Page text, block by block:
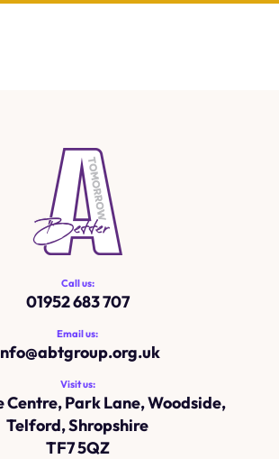
Call us:
01952 683 707
Email us:
abtgroup.org.uk
Visit us:
Centre, Park Lane, Woodside,
Telford, Shropshire
TF7 5QZ